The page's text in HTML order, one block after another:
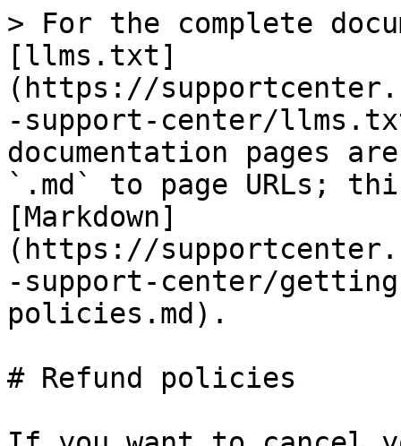
> For the complete
[llms.txt]
(https://
-support-center/
documentation pages
`.md` to page URLs;
[Markdown]
(https://
-support-center/
policies.md).
# Refund policies